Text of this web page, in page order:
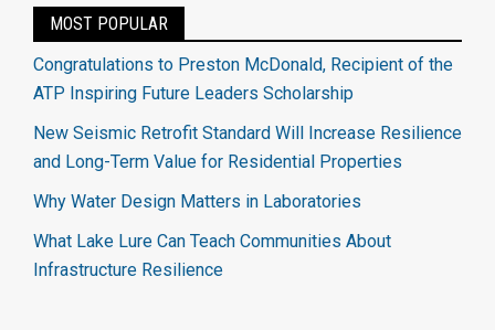
MOST POPULAR
Congratulations to Preston McDonald, Recipient of the
ATP Inspiring Future Leaders Scholarship
New Seismic Retrofit Standard Will Increase Resilience
and Long-Term Value for Residential Properties
Why Water Design Matters in Laboratories
What Lake Lure Can Teach Communities About
Infrastructure Resilience